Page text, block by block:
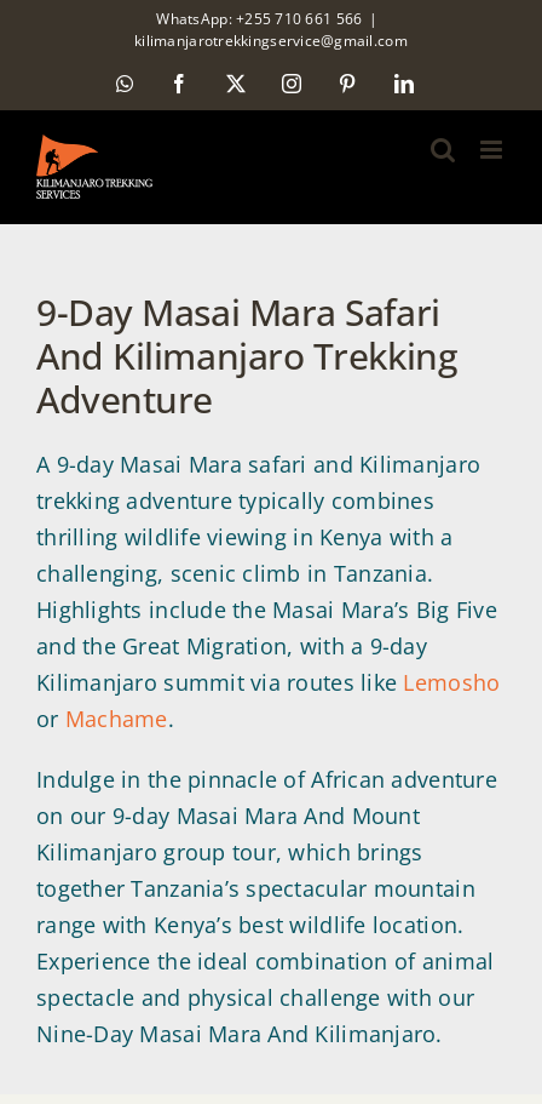
WhatsApp: +255 710 661 566 |
kilimanjarotrekkingservice@gmail.com
WhatsAppFacebook InstagramPinterestLinkedIn
9-Day Masai Mara Safari
And Kilimanjaro Trekking
Adventure
A 9-day Masai Mara safari and Kilimanjaro
trekking adventure typically combines
thrilling wildlife viewing in Kenya with a
challenging, scenic climb in Tanzania.
Highlights include the Masai Mara’s Big Five
and the Great Migration, with a 9-day
Kilimanjaro summit via routes like Lemosho
or Machame.
Indulge in the pinnacle of African adventure
on our 9-day Masai Mara And Mount
Kilimanjaro group tour, which brings
together Tanzania’s spectacular mountain
range with Kenya’s best wildlife location.
Experience the ideal combination of animal
spectacle and physical challenge with our
Nine-Day Masai Mara And Kilimanjaro.